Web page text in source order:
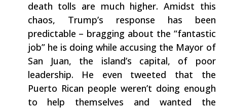
death tolls are much higher. Amidst this
chaos, Trump’s response has been
predictable – bragging about the “fantastic
job” he is doing while accusing the Mayor of
San Juan, the island’s capital, of poor
leadership. He even tweeted that the
Puerto Rican people weren’t doing enough
to help themselves and wanted the